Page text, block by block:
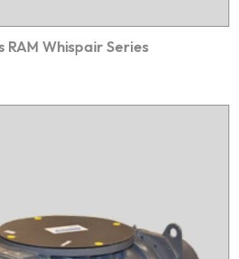
RAM Whispair Series